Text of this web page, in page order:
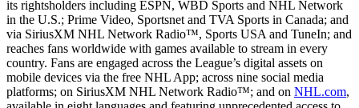
its rightsholders including ESPN, WBD Sports and NHL Network
in the U.S.; Prime Video, Sportsnet and TVA Sports in Canada; and
via SiriusXM NHL Network Radio™, Sports USA and TuneIn; and
reaches fans worldwide with games available to stream in every
country. Fans are engaged across the League’s digital assets on
mobile devices via the free NHL App; across nine social media
platforms; on SiriusXM NHL Network Radio™; and on NHL.com,